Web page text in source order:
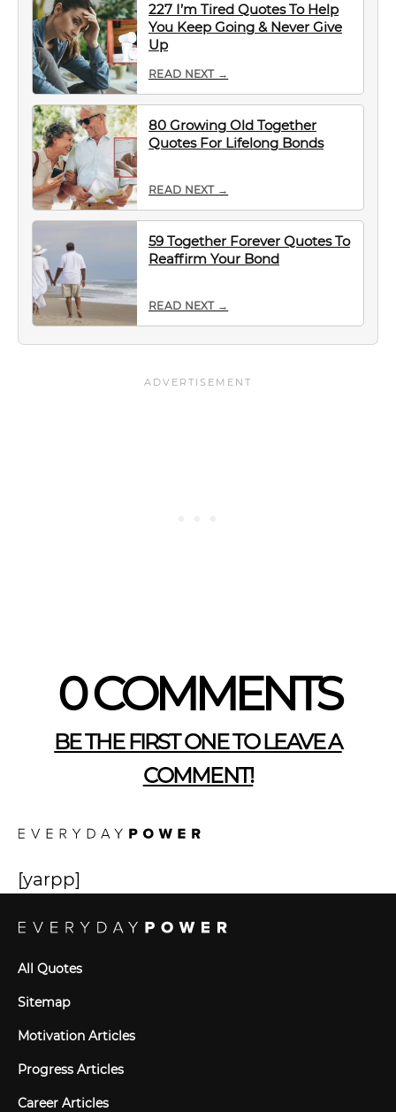
227 I’m Tired Quotes To Help
You Keep Going & Never Give
Up
READ NEXT →
80 Growing Old Together
Quotes For Lifelong Bonds
READ NEXT →
59 Together Forever Quotes To
Reaffirm Your Bond
READ NEXT →
0 COMMENTS
BE THE FIRST ONE TO LEAVE A
COMMENT!
[yarpp]
All Quotes
Sitemap
Motivation Articles
Progress Articles
Career Articles